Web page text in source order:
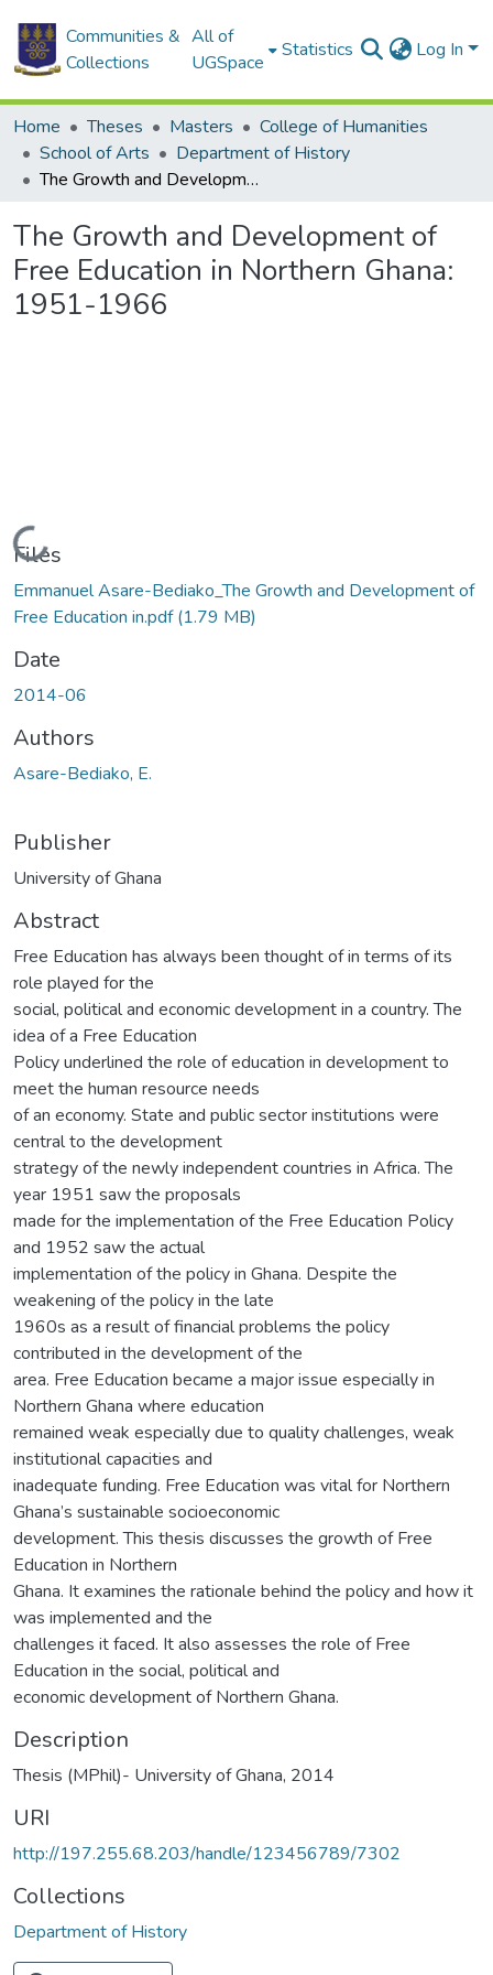
Communities &
Collections
All of
UGSpace
Statistics Log In
Home Theses Masters
College of Humanities
School of Arts
Department of History
The Growth and Development of Free Education in Northern Ghana: 1951-1966
The Growth and Development of
Free Education in Northern Ghana:
1951-1966
Loading...
Files
Emmanuel Asare-Bediako_The Growth and Development of
Free Education in.pdf(1.79 MB)
Date
2014-06
Authors
Asare-Bediako, E.
Publisher
University of Ghana
Abstract
Free Education has always been thought of in terms of its
role played for the
social, political and economic development in a country. The
idea of a Free Education
Policy underlined the role of education in development to
meet the human resource needs
of an economy. State and public sector institutions were
central to the development
strategy of the newly independent countries in Africa. The
year 1951 saw the proposals
made for the implementation of the Free Education Policy
and 1952 saw the actual
implementation of the policy in Ghana. Despite the
weakening of the policy in the late
1960s as a result of financial problems the policy
contributed in the development of the
area. Free Education became a major issue especially in
Northern Ghana where education
remained weak especially due to quality challenges, weak
institutional capacities and
inadequate funding. Free Education was vital for Northern
Ghana’s sustainable socioeconomic
development. This thesis discusses the growth of Free
Education in Northern
Ghana. It examines the rationale behind the policy and how it
was implemented and the
challenges it faced. It also assesses the role of Free
Education in the social, political and
economic development of Northern Ghana.
Description
Thesis (MPhil)- University of Ghana, 2014
URI
http://197.255.68.203/handle/123456789/7302
Collections
Department of History